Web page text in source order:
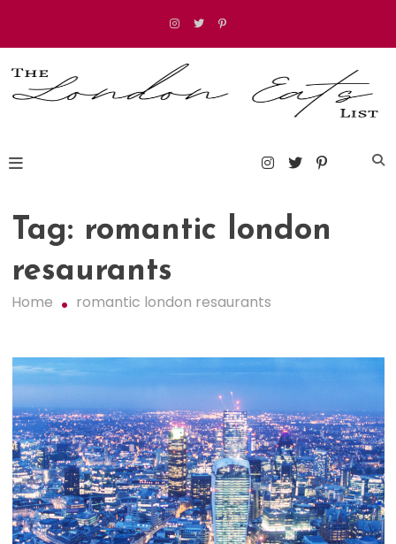
content
Tag: romantic london
resaurants
Home romantic london resaurants